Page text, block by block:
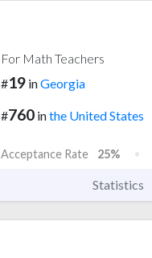
For Math Teachers
#19 inGeorgia
#760 inthe United States
Acceptance Rate 25%
Statistics